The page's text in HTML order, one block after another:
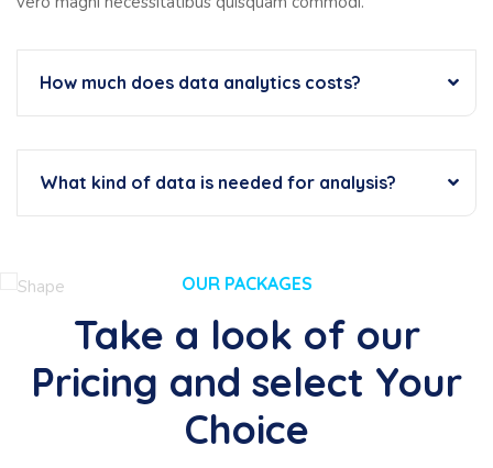
How much does data analytics costs?
What kind of data is needed for analysis?
OUR PACKAGES
Take a look of our
Pricing and select Your
Choice